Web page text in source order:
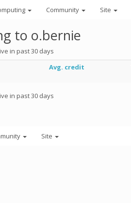
Community Site
to o.bernie
in past 30 days
Avg. credit
in past 30 days
Site